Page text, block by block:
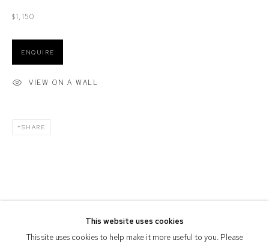
Opening Hours
Wednesday to Saturday 10 - 5pm
stands.
Manage cookies
SITE BY ARTLOGIC
This website uses cookies
This site uses cookies to help make it more useful to you. Please
$1,150
ENQUIRE
VIEW ON A WALL
SHARE